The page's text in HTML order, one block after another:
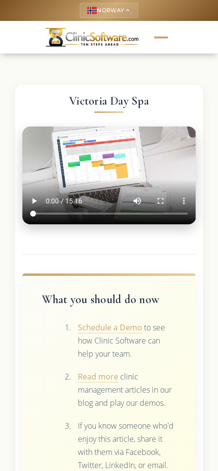
NORWAY keyboard_arrow_up
Victoria Day Spa
What you should do now
Schedule a Demo to see
how Clinic Software can
help your team.
Read more clinic
management articles in our
blog and play our demos.
If you know someone who'd
enjoy this article, share it
with them via Facebook,
Twitter, LinkedIn, or email.